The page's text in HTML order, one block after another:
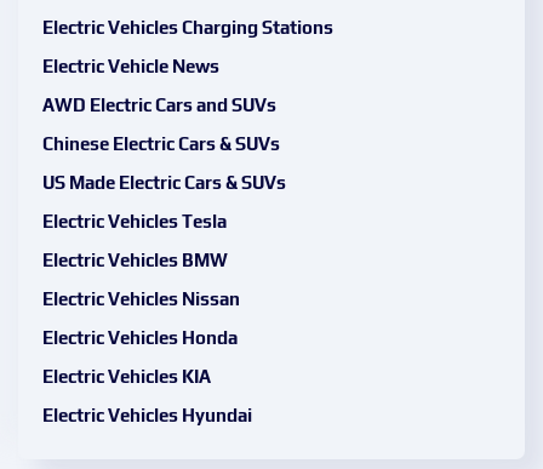
Electric Vehicles Charging Stations
Electric Vehicle News
AWD Electric Cars and SUVs
Chinese Electric Cars & SUVs
US Made Electric Cars & SUVs
Electric Vehicles Tesla
Electric Vehicles BMW
Electric Vehicles Nissan
Electric Vehicles Honda
Electric Vehicles KIA
Electric Vehicles Hyundai